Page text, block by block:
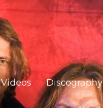
Videos Discography